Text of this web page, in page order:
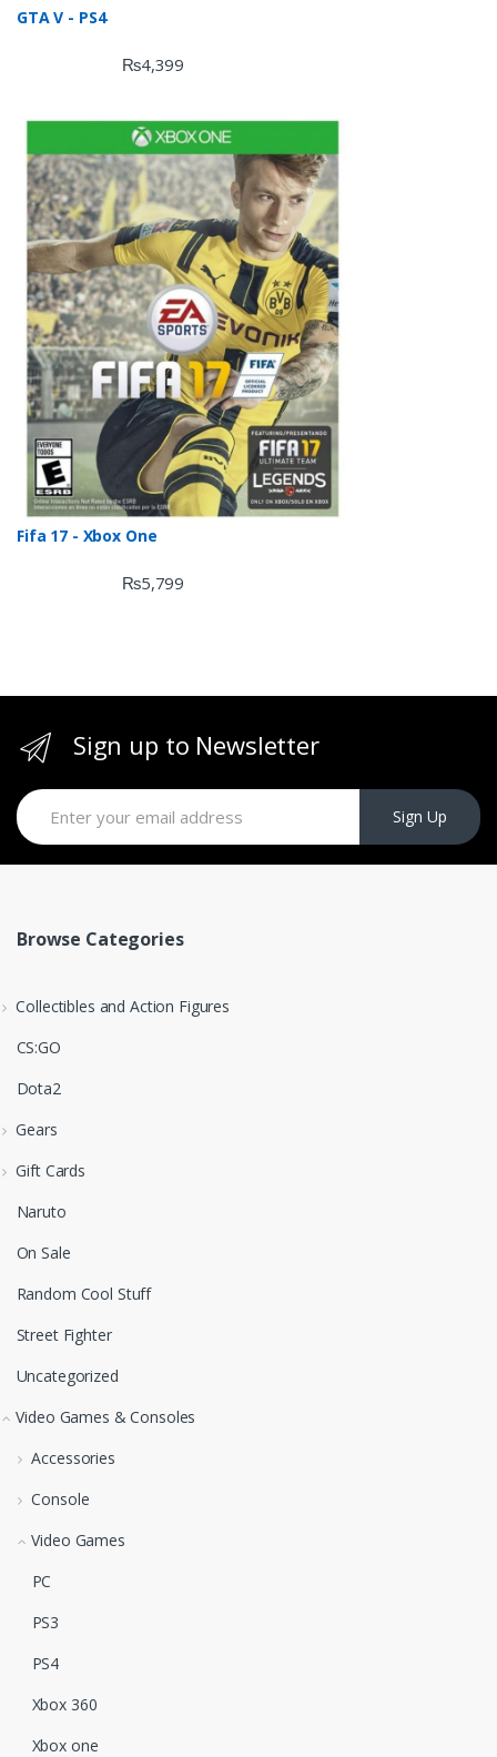
GTA V - PS4
₨4,399
Fifa 17 - Xbox One
₨5,799
Sign up to Newsletter
Sign Up
Browse Categories
Collectibles and Action Figures
CS:GO
Dota2
Gears
Gift Cards
Naruto
On Sale
Random Cool Stuff
Street Fighter
Uncategorized
Video Games & Consoles
Accessories
Console
Video Games
PC
PS3
PS4
Xbox 360
Xbox one